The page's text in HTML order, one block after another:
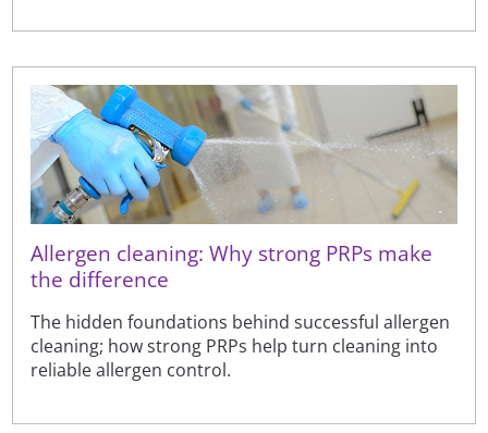
Allergen cleaning: Why strong PRPs make
the difference
The hidden foundations behind successful allergen
cleaning; how strong PRPs help turn cleaning into
reliable allergen control.